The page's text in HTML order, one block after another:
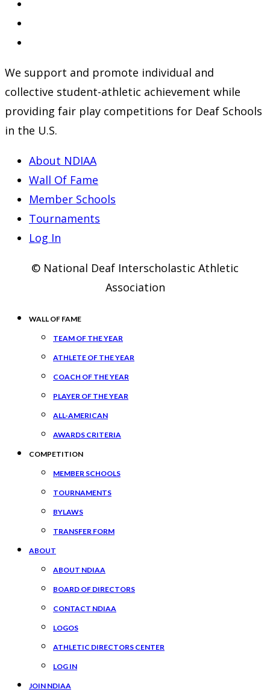
tab
new
tab
a
new
tab
We support and promote individual and
collective student-athletic achievement while
providing fair play competitions for Deaf Schools
in the U.S.
About NDIAA
Wall Of Fame
Member Schools
Tournaments
Log In
© National Deaf Interscholastic Athletic
Association
WALL OF FAME
TEAM OF THE YEAR
ATHLETE OF THE YEAR
COACH OF THE YEAR
PLAYER OF THE YEAR
ALL-AMERICAN
AWARDS CRITERIA
COMPETITION
MEMBER SCHOOLS
TOURNAMENTS
BYLAWS
TRANSFER FORM
ABOUT
ABOUT NDIAA
BOARD OF DIRECTORS
CONTACT NDIAA
LOGOS
ATHLETIC DIRECTORS CENTER
LOG IN
JOIN NDIAA